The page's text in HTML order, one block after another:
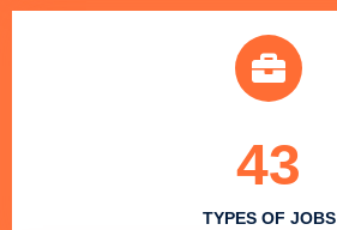
TYPES OF JOBS
43